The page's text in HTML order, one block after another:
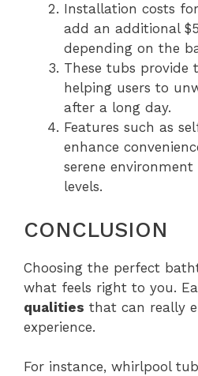
Installation costs
add an additional
depending on the
These tubs provide
helping users to
after a long day.
Features such as
enhance
serene
levels.
CONCLUSION
Choosing the perfect
what feels right to you.
qualities that can really
experience.
For instance, whirlpool